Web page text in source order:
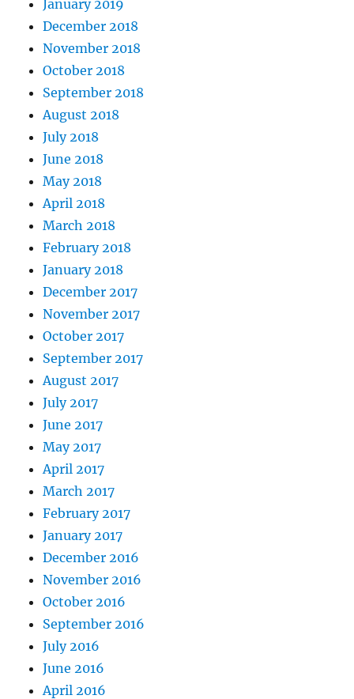
January 2019
December 2018
November 2018
October 2018
September 2018
August 2018
July 2018
June 2018
May 2018
April 2018
March 2018
February 2018
January 2018
December 2017
November 2017
October 2017
September 2017
August 2017
July 2017
June 2017
May 2017
April 2017
March 2017
February 2017
January 2017
December 2016
November 2016
October 2016
September 2016
July 2016
June 2016
April 2016